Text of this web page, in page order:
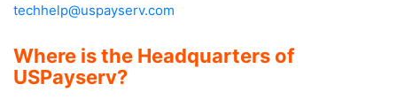
techhelp@uspayserv.com
Where is the Headquarters of
USPayserv?